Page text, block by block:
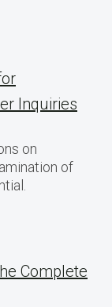
Inquiries
on
of
Complete